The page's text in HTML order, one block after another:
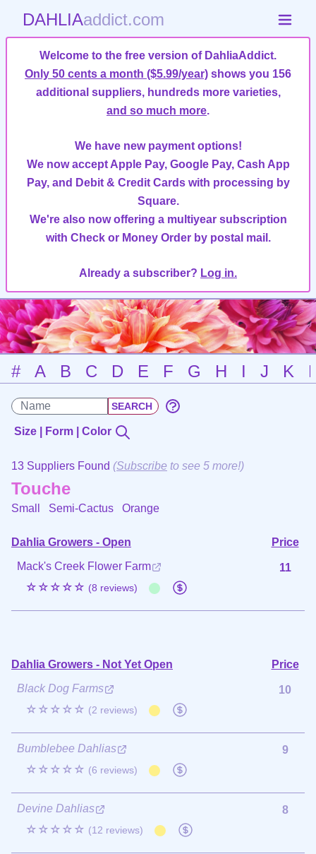
DAHLIAaddict.com
Welcome to the free version of DahliaAddict.
Only 50 cents a month ($5.99/year) shows you 156
additional suppliers, hundreds more varieties,
and so much more.
We have new payment options!
We now accept Apple Pay, Google Pay, Cash App
Pay, and Debit & Credit Cards with processing by
Square.
We're also now offering a multiyear subscription
with Check or Money Order by postal mail.
Already a subscriber? Log in.
# A B C D E F G H I J K
Size | Form | Color
13 Suppliers Found (Subscribe to see 5 more!)
Touche
Small Semi-Cactus Orange
Dahlia Growers - Open
Price
Mack's Creek Flower Farm
☆☆☆☆☆ (8 reviews)
11
Dahlia Growers - Not Yet Open
Price
Black Dog Farms
☆☆☆☆☆ (2 reviews)
10
Bumblebee Dahlias
☆☆☆☆☆ (6 reviews)
9
Devine Dahlias
☆☆☆☆☆ (12 reviews)
8